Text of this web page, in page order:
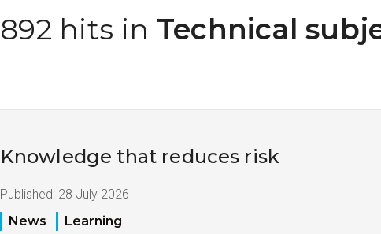
892 hits in Technical
Knowledge that reduces risk
Published: 28 July 2026
News
Learning